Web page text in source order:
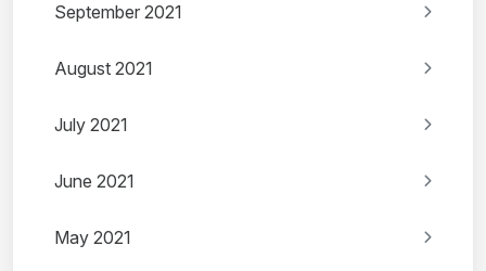
September 2021
August 2021
July 2021
June 2021
May 2021